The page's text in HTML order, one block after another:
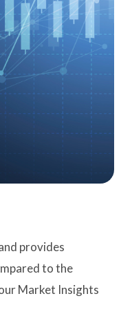
provides
to the
Market Insights